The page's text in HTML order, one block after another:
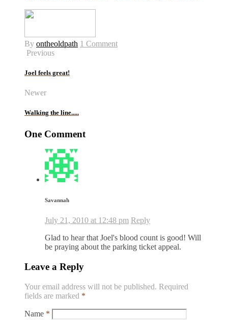
By ontheoldpath 1 Comment
Previous
Joel feels great!
Newer
Walking the line.....
One Comment
Savannah
July 21, 2010 at 12:48 pm Reply
Glad to hear that Joel's blood count is good! Will
be praying about the parking ticket appeal.
Leave a Reply
Your email address will not be published. Required
fields are marked *
Name *